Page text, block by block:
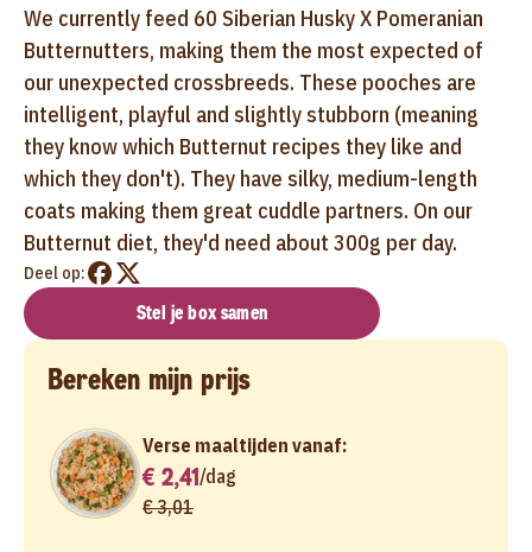
We currently feed 60 Siberian Husky X Pomeranian
Butternutters, making them the most expected of
our unexpected crossbreeds. These pooches are
intelligent, playful and slightly stubborn (meaning
they know which Butternut recipes they like and
which they don't). They have silky, medium-length
coats making them great cuddle partners. On our
Butternut diet, they'd need about 300g per day.
Deel op:
Stel je box samen
Bereken mijn prijs
Verse maaltijden vanaf:
€ 2,41/dag
€ 3,01